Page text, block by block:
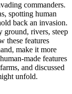
commanders.
spotting human
back an invasion.
ground, rivers, steep
these features
make it more
made features
and discussed
unfold.